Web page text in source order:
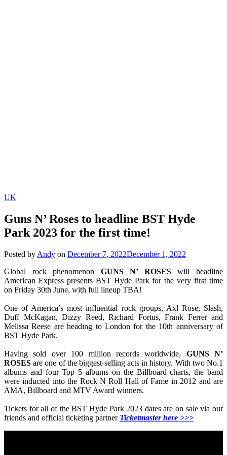
UK
Guns N’ Roses to headline BST Hyde
Park 2023 for the first time!
Posted by Andy on December 7, 2022December 1, 2022
Global rock phenomenon GUNS N’ ROSESwill headline
American Express presents BST Hyde Park for the very first time
on Friday 30th June, with full lineup TBA!
One of America’s most influential rock groups, Axl Rose, Slash,
Duff McKagan, Dizzy Reed, Richard Fortus, Frank Ferrer and
Melissa Reese are heading to London for the 10th anniversary of
BST Hyde Park.
Having sold over 100 million records worldwide, GUNS N’
ROSES are one of the biggest-selling acts in history. With two No.1
albums and four Top 5 albums on the Billboard charts, the band
were inducted into the Rock N Roll Hall of Fame in 2012 and are
AMA, Billboard and MTV Award winners.
Tickets for all of the BST Hyde Park 2023 dates are on sale via our
friends and official ticketing partner Ticketmaster here >>>